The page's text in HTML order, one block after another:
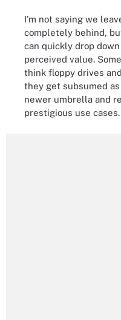
I'm not saying we
completely behind,
can quickly drop
perceived value.
think floppy drives
they get subsumed
newer umbrella and
prestigious use cases.